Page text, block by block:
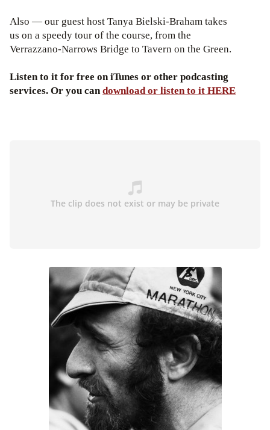
Also — our guest host Tanya Bielski-Braham takes
us on a speedy tour of the course, from the
Verrazzano-Narrows Bridge to Tavern on the Green.
Listen to it for free on iTunes or other podcasting
services. Or you candownload or listen to it HERE